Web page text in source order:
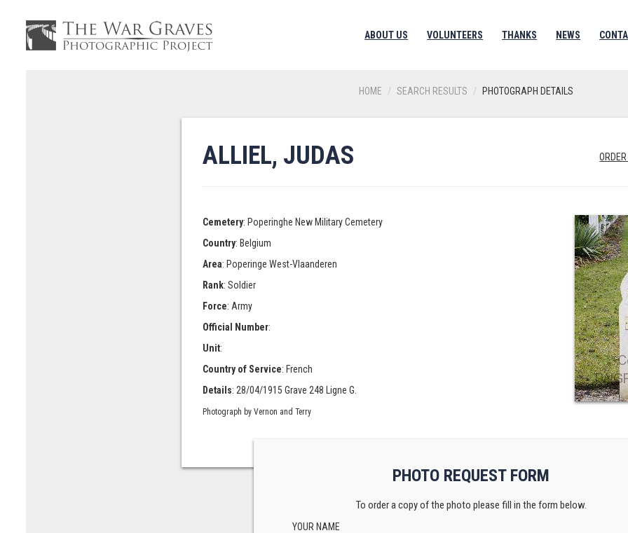
ABOUT US VOLUNTEERS THANKS NEWS
HOME SEARCH RESULTS PHOTOGRAPH DETAILS
ALLIEL, JUDAS
Cemetery: Poperinghe New Military Cemetery
Country: Belgium
Area: Poperinge West-Vlaanderen
Rank: Soldier
Force: Army
Official Number:
Unit:
Country of Service: French
Details: 28/04/1915 Grave 248 Ligne G.
Photograph by Vernon and Terry
PHOTO REQUEST FORM
To order a copy of the photo please fill in the form below.
YOUR NAME